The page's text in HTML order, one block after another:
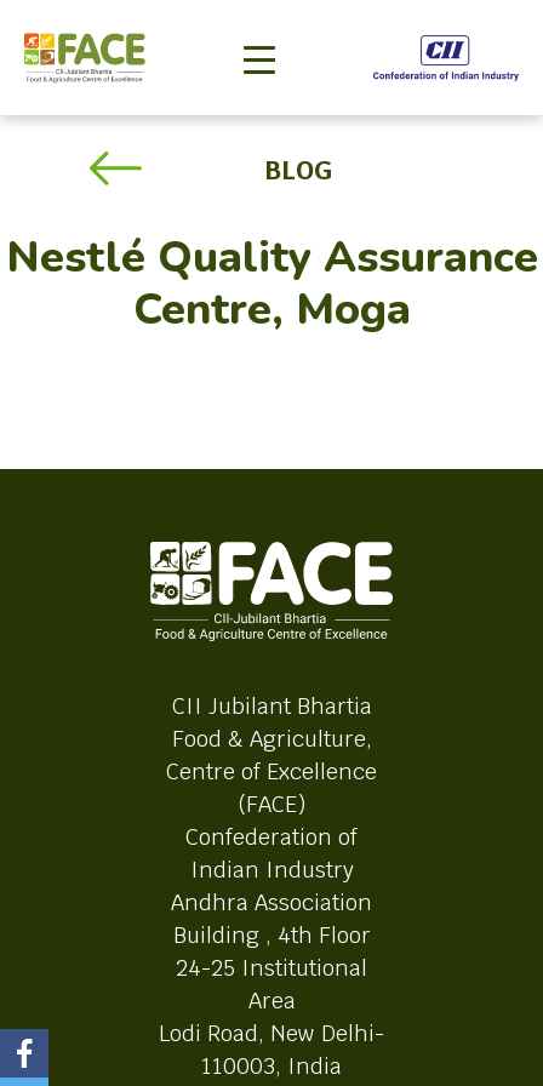
BLOG
Nestlé Quality Assurance
Centre, Moga
CII Jubilant Bhartia
Food & Agriculture,
Centre of Excellence
(FACE)
Confederation of
Indian Industry
Andhra Association
Building , 4th Floor
24-25 Institutional
Area
Lodi Road, New Delhi-
110003, India